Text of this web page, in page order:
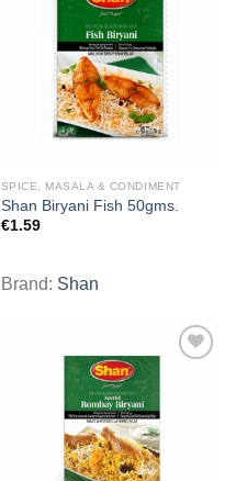
SPICE, MASALA & CONDIMENT
Shan Biryani Fish 50gms.
€1.59
Brand: Shan